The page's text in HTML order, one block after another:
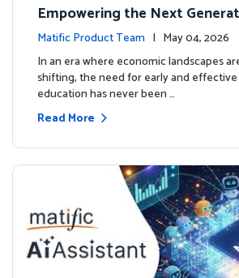
Empowering the Next
aunches Comprehensive
ourse
Matific Product Team | May 04, 2026
esIn an era where economic landscapes
shifting, the need for early and
education has never been …
Read More